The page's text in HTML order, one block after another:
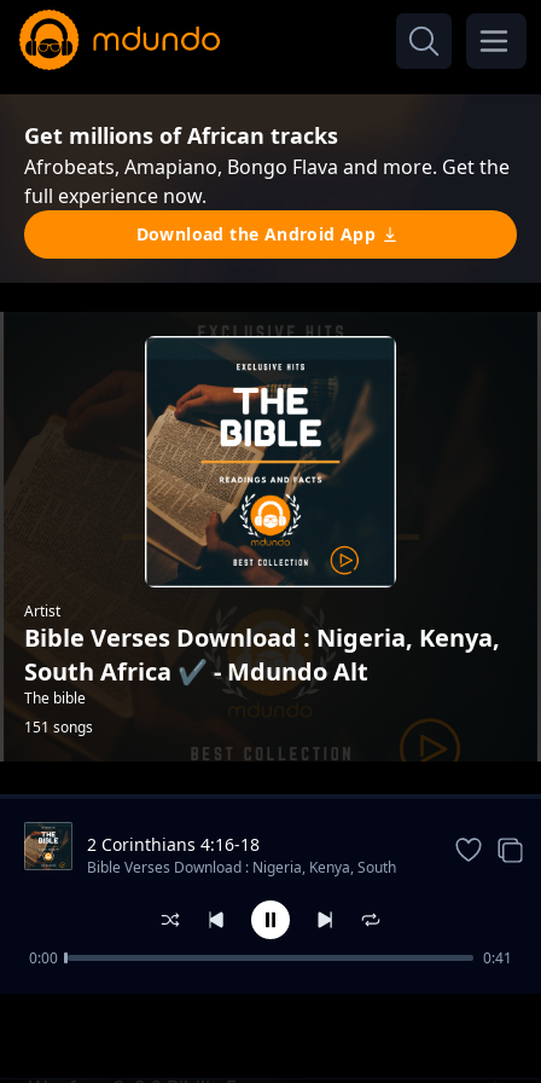
Get millions of African tracks
Afrobeats, Amapiano, Bongo Flava and more. Get the
full experience now.
Download the Android App
Artist
Bible Verses Download : Nigeria, Kenya,
South Africa ✔️ - Mdundo Alt
The bible
151 songs
Trending2 Corinthians 4:16-18
Bible Verses Download : Nigeria, Kenya, South
0:00 0:41